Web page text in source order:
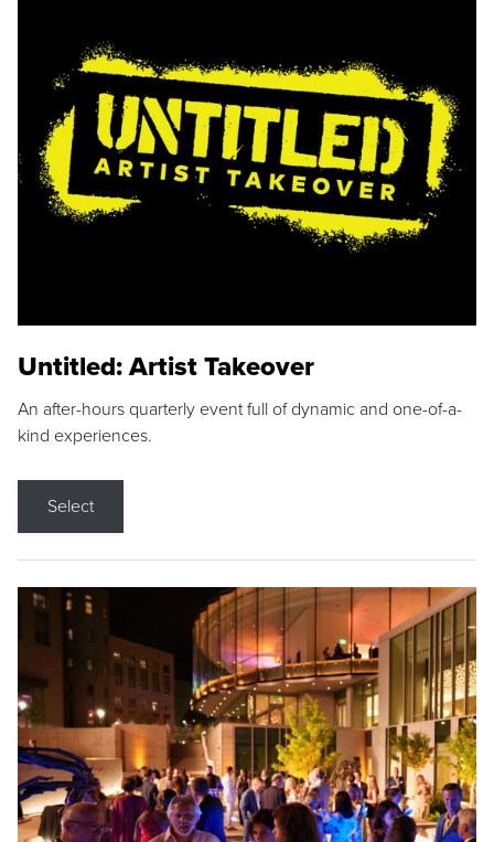
Untitled: Artist Takeover
An after-hours quarterly event full of dynamic and one-of-a-
kind experiences.
Select